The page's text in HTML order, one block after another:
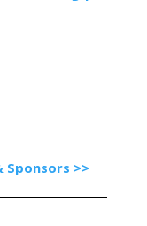
Sponsors >>